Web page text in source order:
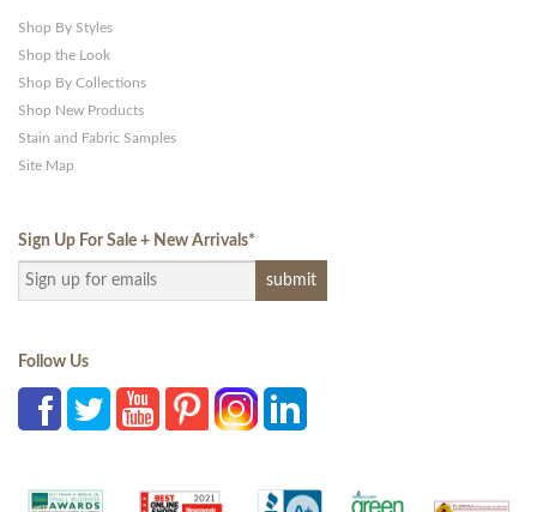
Shop By Styles
Shop the Look
Shop By Collections
Shop New Products
Stain and Fabric Samples
Site Map
Sign Up For Sale + New Arrivals*
Follow Us